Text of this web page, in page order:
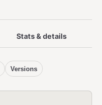
Stats & details
Versions